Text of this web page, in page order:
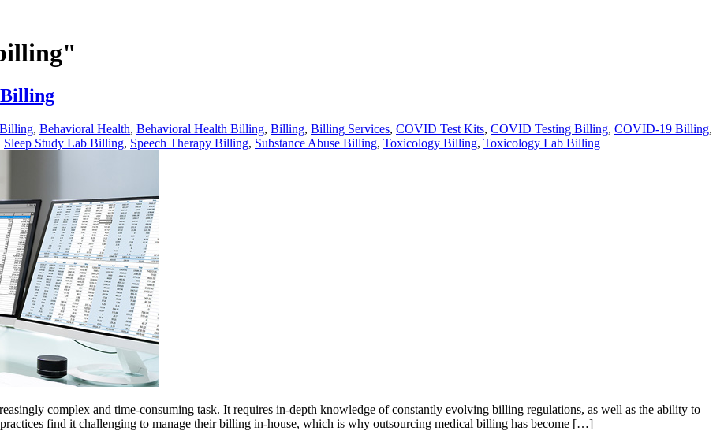
Billing
, Behavioral Health, Behavioral Health Billing, Billing, Billing Services, COVID Test Kits, COVID Testing Billing, COVID-19 Billing,
Sleep Study Lab Billing, Speech Therapy Billing, Substance Abuse Billing, Toxicology Billing, Toxicology Lab Billing
complex and time-consuming task. It requires in-depth knowledge of constantly evolving billing regulations, as well as the ability to
find it challenging to manage their billing in-house, which is why outsourcing medical billing has become […]